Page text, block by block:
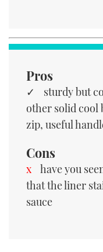
Pros
sturdy but
other solid cool
zip, useful
Cons
have you
that the liner
sauce